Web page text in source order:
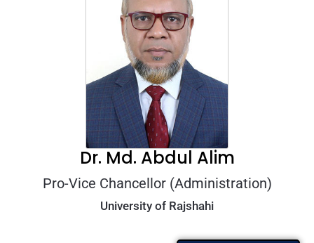
Dr. Md. Abdul Alim
Pro-Vice Chancellor (Administration)
University of Rajshahi